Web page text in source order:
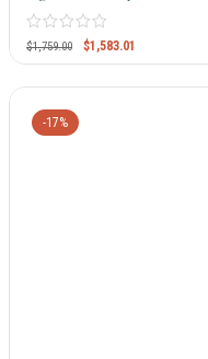
$1,759.00 $1,583.01
-17%